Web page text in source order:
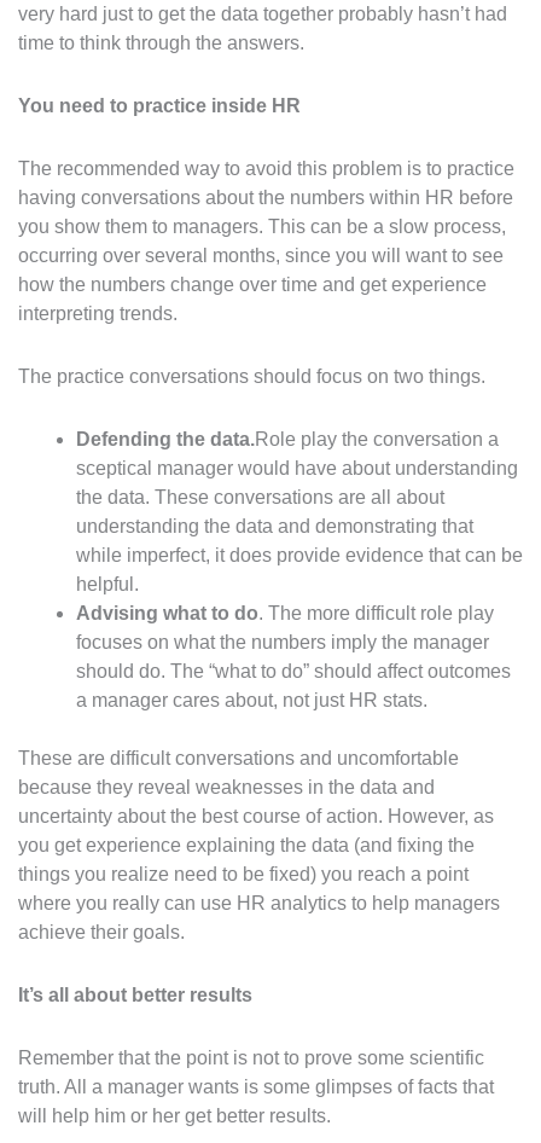
very hard just to get the data together probably hasn’t had
time to think through the answers.
You need to practice inside HR
The recommended way to avoid this problem is to practice
having conversations about the numbers within HR before
you show them to managers. This can be a slow process,
occurring over several months, since you will want to see
how the numbers change over time and get experience
interpreting trends.
The practice conversations should focus on two things.
Defending the data.Role play the conversation a
sceptical manager would have about understanding
the data. These conversations are all about
understanding the data and demonstrating that
while imperfect, it does provide evidence that can be
helpful.
Advising what to do. The more difficult role play
focuses on what the numbers imply the manager
should do. The “what to do” should affect outcomes
a manager cares about, not just HR stats.
These are difficult conversations and uncomfortable
because they reveal weaknesses in the data and
uncertainty about the best course of action. However, as
you get experience explaining the data (and fixing the
things you realize need to be fixed) you reach a point
where you really can use HR analytics to help managers
achieve their goals.
It’s all about better results
Remember that the point is not to prove some scientific
truth. All a manager wants is some glimpses of facts that
will help him or her get better results.